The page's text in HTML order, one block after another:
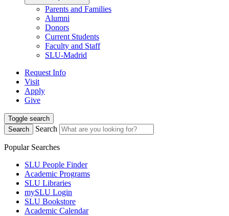
Parents and Families
Alumni
Donors
Current Students
Faculty and Staff
SLU-Madrid
Request Info
Visit
Apply
Give
Toggle search
Search
Search
Popular Searches
SLU People Finder
Academic Programs
SLU Libraries
mySLU Login
SLU Bookstore
Academic Calendar